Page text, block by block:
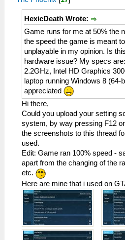
HexicDeath Wrote:
Game runs for me at 50% the
the speed the game is meant
unplayable in my opinion. Is
hardware issue? My specs
2.2GHz, Intel HD Graphics
laptop running Windows 8 (64-
appreciated
Hi there,
Could you upload your setting
system, by way pressing F12
the screenshots to this thread
used.
Edit: Game ran 100% speed -
apart from the changing of the
etc.
Here are mine that i used on